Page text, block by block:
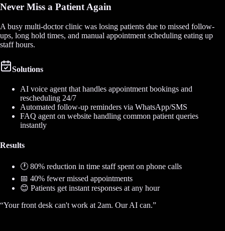
Never Miss a Patient Again
A busy multi-doctor clinic was losing patients due to missed follow-
ups, long hold times, and manual appointment scheduling eating up
staff hours.
Solutions
AI voice agent that handles appointment bookings and
rescheduling 24/7
Automated follow-up reminders via WhatsApp/SMS
FAQ agent on website handling common patient queries
instantly
Results
🕐 80% reduction in time staff spent on phone calls
📅 40% fewer missed appointments
😊 Patients get instant responses at any hour
“Your front desk can't work at 2am. Our AI can.”